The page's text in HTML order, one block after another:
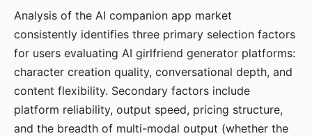
Analysis of the AI companion app market
consistently identifies three primary selection factors
for users evaluating AI girlfriend generator platforms:
character creation quality, conversational depth, and
content flexibility. Secondary factors include
platform reliability, output speed, pricing structure,
and the breadth of multi-modal output (whether the